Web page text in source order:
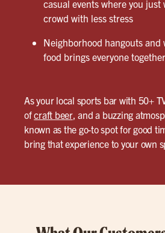
casual events where you just
crowd with less stress
Neighborhood hangouts and
food brings everyone together
As your local sports bar with 50+
ofcraft beer, and a buzzing
known as the go-to spot for good
bring that experience to your own